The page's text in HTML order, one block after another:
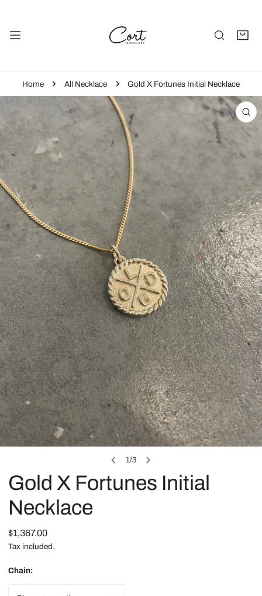
Home All Necklace Gold X Fortunes Initial Necklace
INFORMATION
1/3
Gold X Fortunes Initial
Necklace
Regular
price
$1,367.00
Tax included.
Chain: